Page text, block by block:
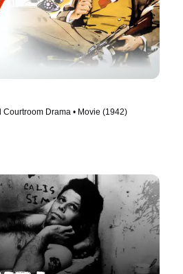
Courtroom Drama • Movie (1942)